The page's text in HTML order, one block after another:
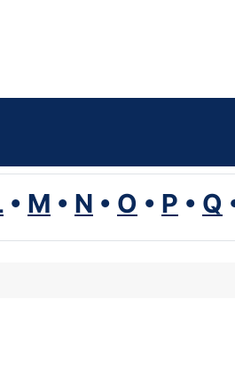
• M • N • O • P • Q